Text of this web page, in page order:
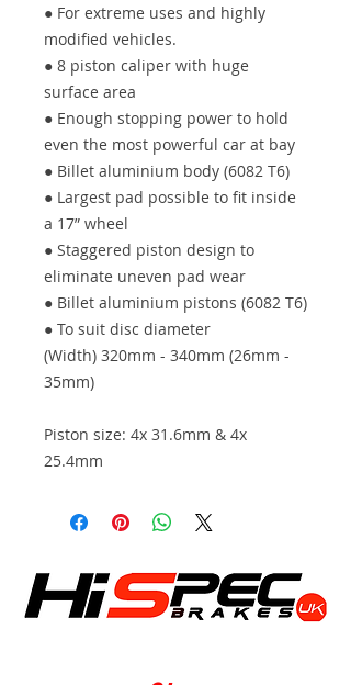
● For extreme uses and highly
modified vehicles.
● 8 piston caliper with huge
surface area
● Enough stopping power to hold
even the most powerful car at bay
● Billet aluminium body (6082 T6)
● Largest pad possible to fit inside
a 17” wheel
● Staggered piston design to
eliminate uneven pad wear
● Billet aluminium pistons (6082 T6)
● To suit disc diameter
(Width) 320mm - 340mm (26mm -
35mm)
Piston size: 4x 31.6mm & 4x
25.4mm